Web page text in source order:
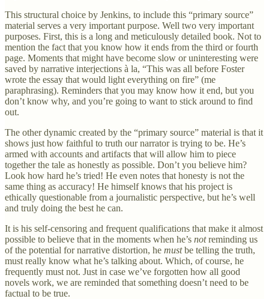
This structural choice by Jenkins, to include this “primary source”
material serves a very important purpose. Well two very important
purposes. First, this is a long and meticulously detailed book. Not to
mention the fact that you know how it ends from the third or fourth
page. Moments that might have become slow or uninteresting were
saved by narrative interjections à la, “This was all before Foster
wrote the essay that would light everything on fire” (me
paraphrasing). Reminders that you may know how it end, but you
don’t know why, and you’re going to want to stick around to find
out.
The other dynamic created by the “primary source” material is that it
shows just how faithful to truth our narrator is trying to be. He’s
armed with accounts and artifacts that will allow him to piece
together the tale as honestly as possible. Don’t you believe him?
Look how hard he’s tried! He even notes that honesty is not the
same thing as accuracy! He himself knows that his project is
ethically questionable from a journalistic perspective, but he’s well
and truly doing the best he can.
It is his self-censoring and frequent qualifications that make it almost
possible to believe that in the moments when he’s notreminding us
of the potential for narrative distortion, he mustbe telling the truth,
must really know what he’s talking about. Which, of course, he
frequently must not. Just in case we’ve forgotten how all good
novels work, we are reminded that something doesn’t need to be
factual to be true.